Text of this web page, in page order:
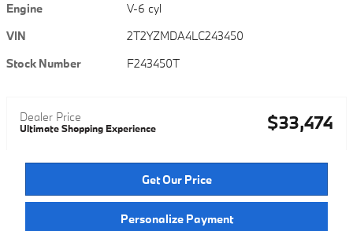
Engine
V-6 cyl
VIN
2T2YZMDA4LC243450
Stock Number
F243450T
Dealer Price
Ultimate Shopping Experience $33,474
Get Our Price
Personalize Payment